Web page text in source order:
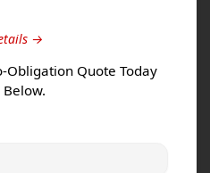
→
Obligation Quote Today